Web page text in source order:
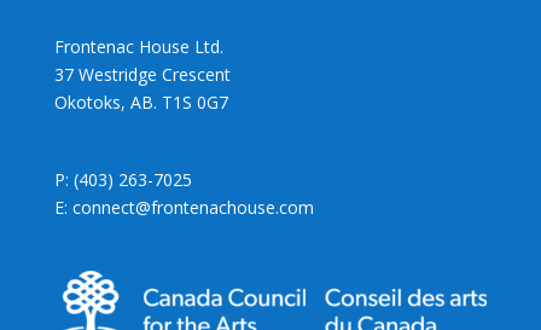
Frontenac House Ltd.
37 Westridge Crescent
Okotoks, AB. T1S 0G7
P: (403) 263-7025
E: connect@frontenachouse.com